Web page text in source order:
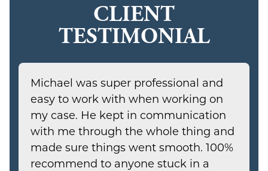
CLIENT
TESTIMONIAL
Michael was super professional and
easy to work with when working on
my case. He kept in communication
with me through the whole thing and
made sure things went smooth. 100%
recommend to anyone stuck in a